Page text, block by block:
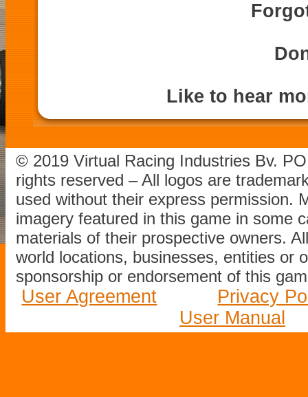
Like to hear
© 2019 Virtual Racing Industries Bv.
rights reserved – All logos are
used without their express permission.
imagery featured in this game in some
materials of their prospective owners.
world locations, businesses, entities or
sponsorship or endorsement of this
User Agreement
Privacy
User Manual